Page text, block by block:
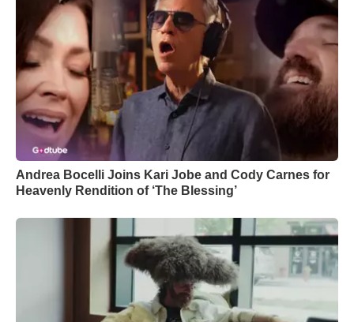
Andrea Bocelli Joins Kari Jobe and Cody Carnes for
Heavenly Rendition of ‘The Blessing’